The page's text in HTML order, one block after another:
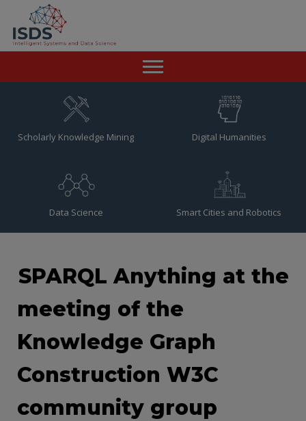
Resources
Scholarly Knowledge Mining Digital Humanities
Data Science Smart Cities and Robotics
SPARQL Anything at the
meeting of the
Knowledge Graph
Construction W3C
community group